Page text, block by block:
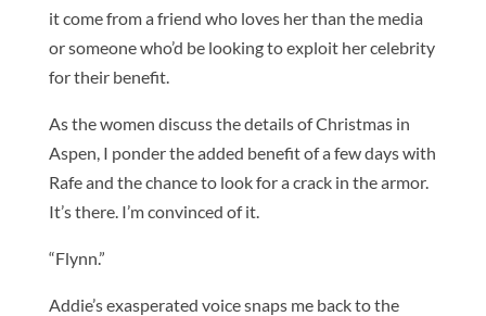
it come from a friend who loves her than the media
or someone who’d be looking to exploit her celebrity
for their benefit.
As the women discuss the details of Christmas in
Aspen, I ponder the added benefit of a few days with
Rafe and the chance to look for a crack in the armor.
It’s there. I’m convinced of it.
“Flynn.”
Addie’s exasperated voice snaps me back to the